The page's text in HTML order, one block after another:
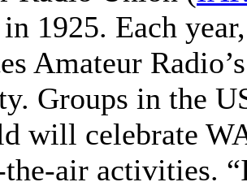
1925. Each
Amateur
Groups in the
will celebrate
air activities.